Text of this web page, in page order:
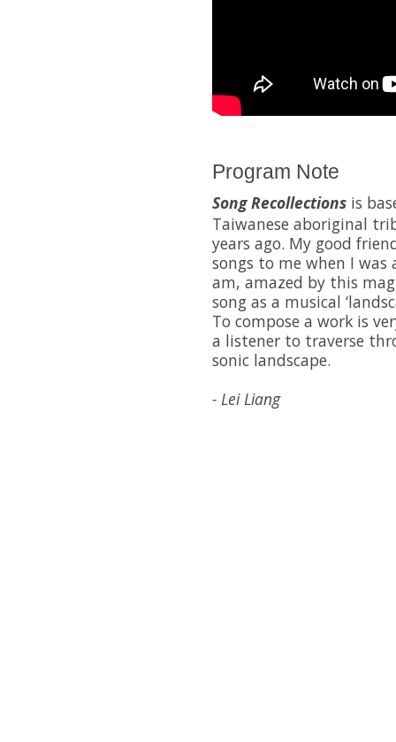
Program Note
Song Recollections is
Taiwanese aboriginal
years ago. My good
songs to me when I
am, amazed by this
song as a musical
To compose a work is
a listener to traverse
sonic landscape.
- Lei Liang